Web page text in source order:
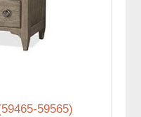
59565)